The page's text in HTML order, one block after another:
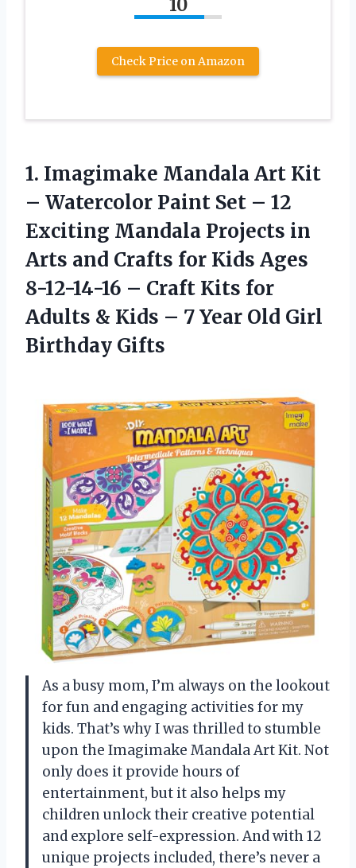
10
Check Price on Amazon
1. Imagimake Mandala Art Kit
– Watercolor Paint Set – 12
Exciting Mandala Projects in
Arts and Crafts for Kids Ages
8-12-14-16 – Craft Kits for
Adults & Kids – 7 Year Old Girl
Birthday Gifts
As a busy mom, I’m always on the lookout
for fun and engaging activities for my
kids. That’s why I was thrilled to stumble
upon the Imagimake Mandala Art Kit. Not
only does it provide hours of
entertainment, but it also helps my
children unlock their creative potential
and explore self-expression. And with 12
unique projects included, there’s never a